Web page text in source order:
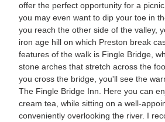
offer the perfect opportunity for a
you may even want to dip your toe in
you reach the other side of the valley,
iron age hill on which Preston break
features of the walk is Fingle Bridge,
stone arches that stretch across the
you cross the bridge, you'll see the
The Fingle Bridge Inn. Here you can
cream tea, while sitting on a well-
conveniently overlooking the river. I